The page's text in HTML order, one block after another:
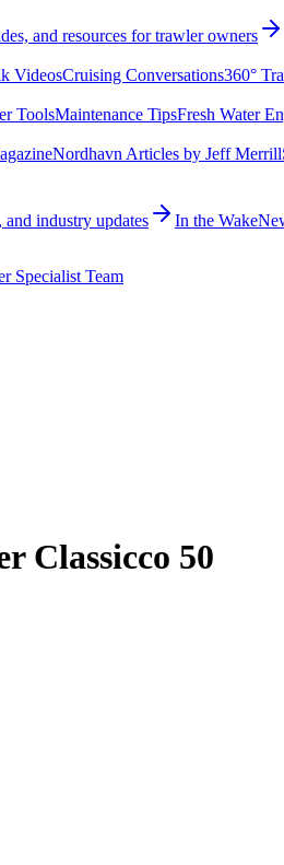
and resources for trawler owners
VideosCruising Conversations360°
ToolsMaintenance TipsFresh Water
Nordhavn Articles by Jeff Merrill
and industry updates In the Wake
Specialist Team
Classicco 50